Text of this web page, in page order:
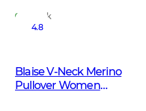
In Stock
4.8
Blaise V-Neck Merino
Pullover Women